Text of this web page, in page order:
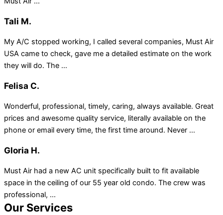
Tali M.
My A/C stopped working, I called several companies, Must Air
USA came to check, gave me a detailed estimate on the work
they will do. The ...
Felisa C.
Wonderful, professional, timely, caring, always available. Great
prices and awesome quality service, literally available on the
phone or email every time, the first time around. Never ...
Gloria H.
Must Air had a new AC unit specifically built to fit available
space in the ceiling of our 55 year old condo. The crew was
professional, ...
Our Services